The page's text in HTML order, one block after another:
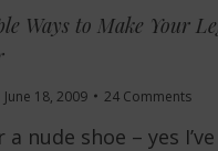
Ways to Make Your
June 18, 2009 24 Comments
a nude shoe – yes